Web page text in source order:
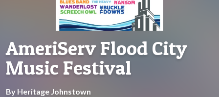
AmeriServ Flood City
Music Festival
By Heritage Johnstown